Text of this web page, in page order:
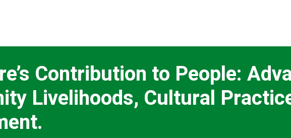
Contribution to People:
Livelihoods, Cultural